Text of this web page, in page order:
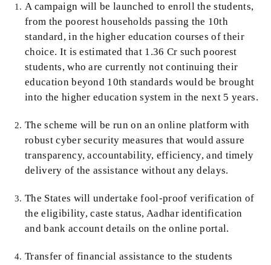
A campaign will be launched to enroll the students,
from the poorest households passing the 10th
standard, in the higher education courses of their
choice. It is estimated that 1.36 Cr such poorest
students, who are currently not continuing their
education beyond 10th standards would be brought
into the higher education system in the next 5 years.
The scheme will be run on an online platform with
robust cyber security measures that would assure
transparency, accountability, efficiency, and timely
delivery of the assistance without any delays.
The States will undertake fool-proof verification of
the eligibility, caste status, Aadhar identification
and bank account details on the online portal.
Transfer of financial assistance to the students